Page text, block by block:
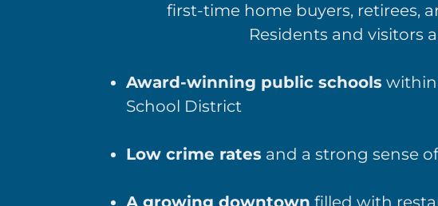
first-time home buyers, retirees,
Residents and visitors
Award-winning public schools within
School District
Low crime rates and a strong sense
A growing downtown filled with